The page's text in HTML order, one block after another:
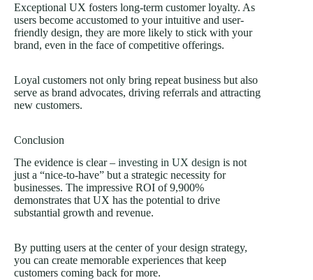
Exceptional UX fosters long-term customer loyalty. As
users become accustomed to your intuitive and user-
friendly design, they are more likely to stick with your
brand, even in the face of competitive offerings.
Loyal customers not only bring repeat business but also
serve as brand advocates, driving referrals and attracting
new customers.
Conclusion
The evidence is clear – investing in UX design is not
just a “nice-to-have” but a strategic necessity for
businesses. The impressive ROI of 9,900%
demonstrates that UX has the potential to drive
substantial growth and revenue.
By putting users at the center of your design strategy,
you can create memorable experiences that keep
customers coming back for more.